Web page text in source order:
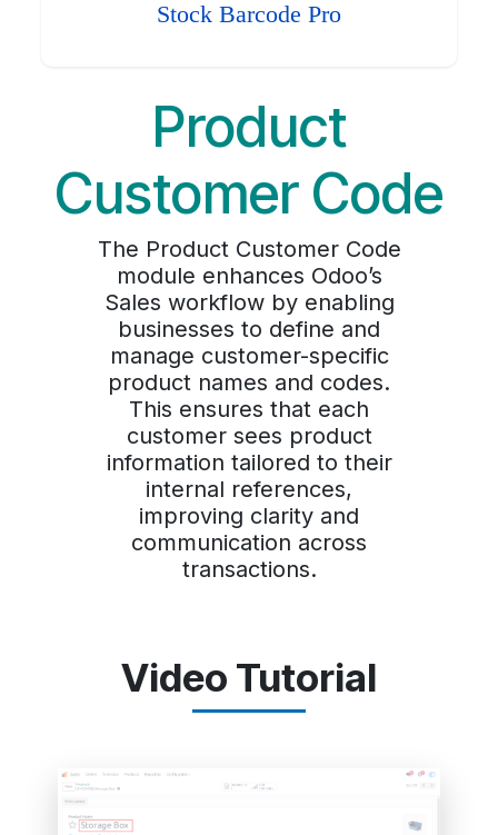
Stock Barcode Pro
Product
Customer Code
The Product Customer Code
module enhances Odoo’s
Sales workflow by enabling
businesses to define and
manage customer-specific
product names and codes.
This ensures that each
customer sees product
information tailored to their
internal references,
improving clarity and
communication across
transactions.
Video Tutorial